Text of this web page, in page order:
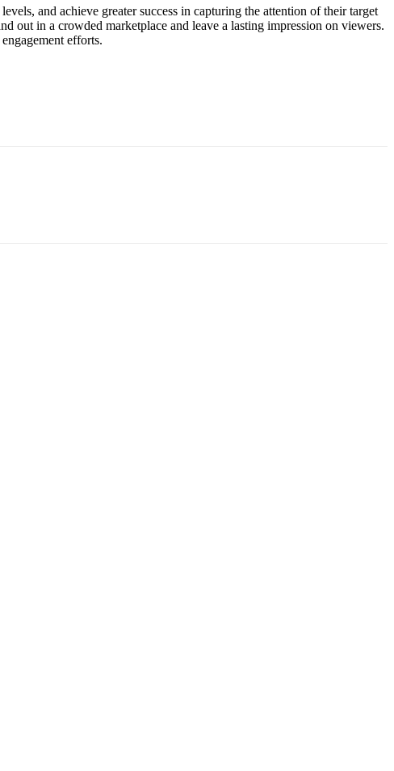
and achieve greater success in capturing the attention of their target
out in a crowded marketplace and leave a lasting impression on viewers.
efforts.